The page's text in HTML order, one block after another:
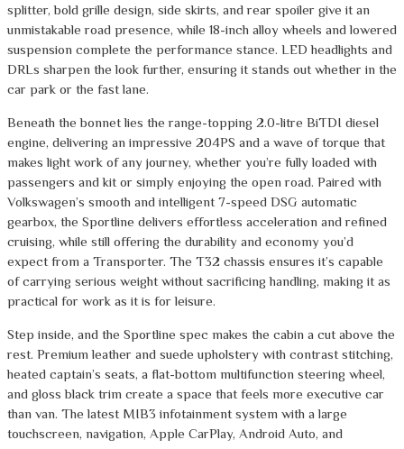
splitter, bold grille design, side skirts, and rear spoiler give it an
unmistakable road presence, while 18-inch alloy wheels and lowered
suspension complete the performance stance. LED headlights and
DRLs sharpen the look further, ensuring it stands out whether in the
car park or the fast lane.
Beneath the bonnet lies the range-topping 2.0-litre BiTDI diesel
engine, delivering an impressive 204PS and a wave of torque that
makes light work of any journey, whether you’re fully loaded with
passengers and kit or simply enjoying the open road. Paired with
Volkswagen’s smooth and intelligent 7-speed DSG automatic
gearbox, the Sportline delivers effortless acceleration and refined
cruising, while still offering the durability and economy you’d
expect from a Transporter. The T32 chassis ensures it’s capable
of carrying serious weight without sacrificing handling, making it as
practical for work as it is for leisure.
Step inside, and the Sportline spec makes the cabin a cut above the
rest. Premium leather and suede upholstery with contrast stitching,
heated captain’s seats, a flat-bottom multifunction steering wheel,
and gloss black trim create a space that feels more executive car
than van. The latest MIB3 infotainment system with a large
touchscreen, navigation, Apple CarPlay, Android Auto, and